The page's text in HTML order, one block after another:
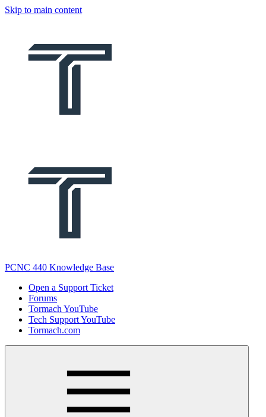
Skip to main content
PCNC 440 Knowledge Base
Open a Support Ticket
Forums
Tormach YouTube
Tech Support YouTube
Tormach.com